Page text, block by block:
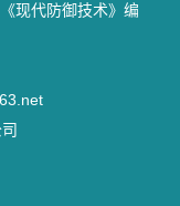
现代防御技术》编